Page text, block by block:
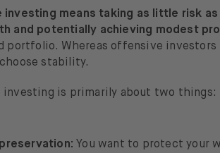
investing means taking as little risk
and potentially achieving modest
portfolio. Whereas offensive
stability.
investing is primarily about two things:
You want to protect your